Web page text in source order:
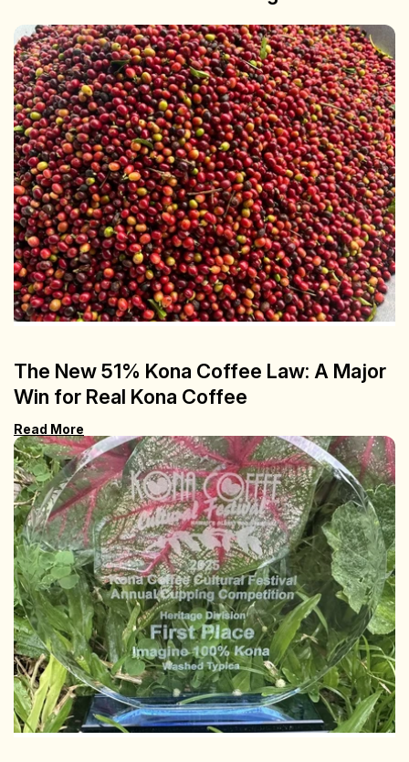
The New 51% Kona Coffee Law: A Major
Win for Real Kona Coffee
Read More